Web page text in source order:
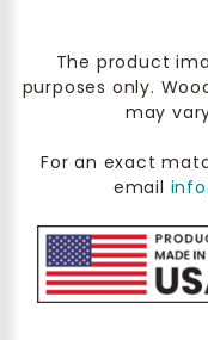
The product
purposes only.
may
For an exact
email